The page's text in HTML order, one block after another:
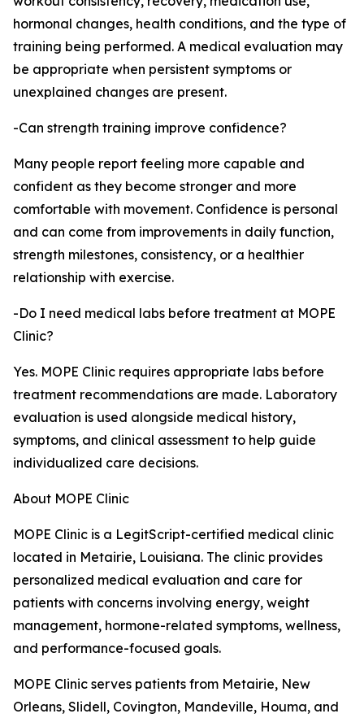
hormonal changes, health conditions, and the type of
training being performed. A medical evaluation may
be appropriate when persistent symptoms or
unexplained changes are present.
-Can strength training improve confidence?
Many people report feeling more capable and
confident as they become stronger and more
comfortable with movement. Confidence is personal
and can come from improvements in daily function,
strength milestones, consistency, or a healthier
relationship with exercise.
-Do I need medical labs before treatment at MOPE
Clinic?
Yes. MOPE Clinic requires appropriate labs before
treatment recommendations are made. Laboratory
evaluation is used alongside medical history,
symptoms, and clinical assessment to help guide
individualized care decisions.
About MOPE Clinic
MOPE Clinic is a LegitScript-certified medical clinic
located in Metairie, Louisiana. The clinic provides
personalized medical evaluation and care for
patients with concerns involving energy, weight
management, hormone-related symptoms, wellness,
and performance-focused goals.
MOPE Clinic serves patients from Metairie, New
Orleans, Slidell, Covington, Mandeville, Houma, and